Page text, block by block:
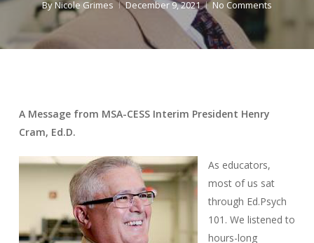
By Nicole Grimes December 9, 2021 No Comments
A Message from MSA-CESS Interim President Henry
Cram, Ed.D.
As educators,
most of us sat
through Ed.Psych
101. We listened to
hours-long